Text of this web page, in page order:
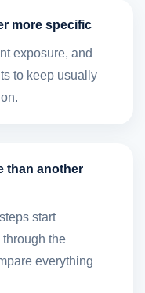
more specific
exposure, and
to keep usually
than another
start
the
everything